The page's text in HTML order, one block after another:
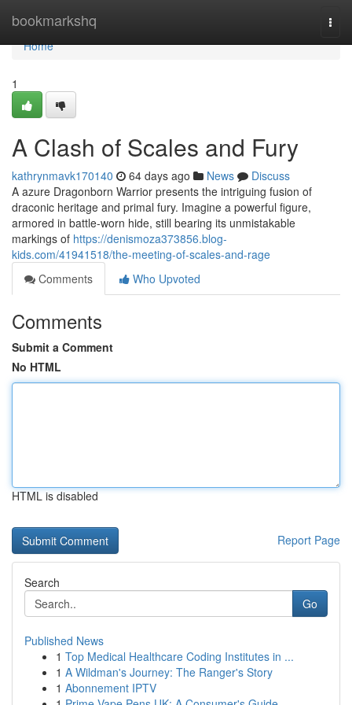
bookmarkshq
Home
Home
1
A Clash of Scales and Fury
kathrynmavk170140 64 days ago News
Discuss
A azure Dragonborn Warrior presents the intriguing fusion of
draconic heritage and primal fury. Imagine a powerful figure,
armored in battle-worn hide, still bearing its unmistakable
markings of https://denismoza373856.blog-
kids.com/41941518/the-meeting-of-scales-and-rage
Comments
Who Upvoted
Comments
Submit a Comment
No HTML
HTML is disabled
Report Page
Search
Go
Published News
1 Top Medical Healthcare Coding Institutes in ...
1 A Wildman's Journey: The Ranger's Story
1 Abonnement IPTV